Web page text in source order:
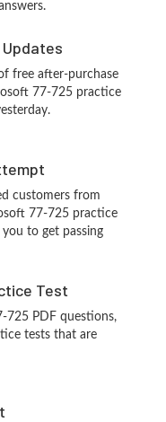
free after-purchase
77-725 practice
customers from
77-725 practice
to get passing
Test
725 PDF questions,
tests that are